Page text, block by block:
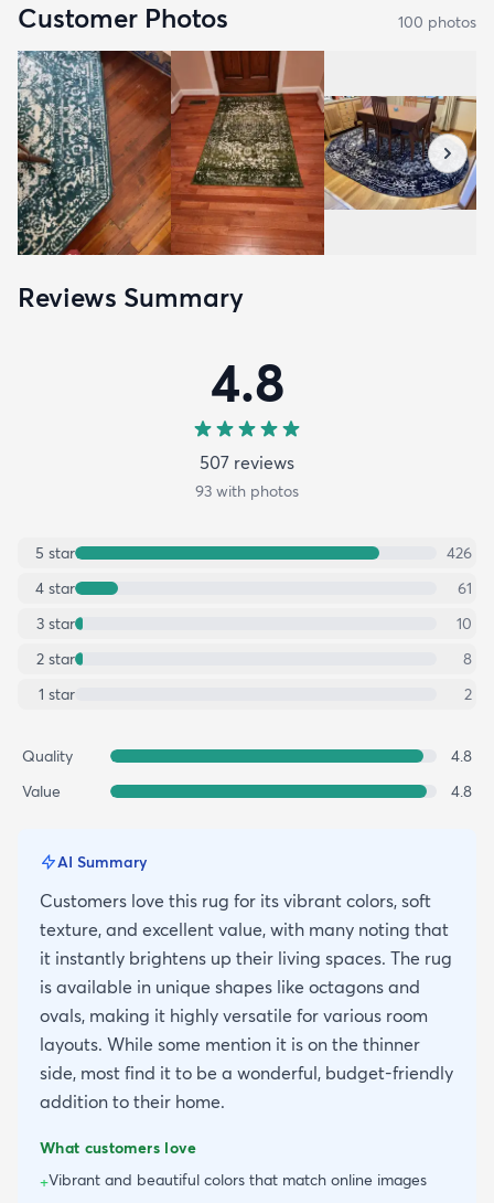
Customer Photos 100 photos
Reviews Summary
4.8
507 reviews
93 with photos
5 star
426
4 star
61
3 star
10
2 star
8
1 star 2
Quality
4.8
Value
4.8
AI Summary
Customers love this rug for its vibrant colors, soft
texture, and excellent value, with many noting that
it instantly brightens up their living spaces. The rug
is available in unique shapes like octagons and
ovals, making it highly versatile for various room
layouts. While some mention it is on the thinner
side, most find it to be a wonderful, budget-friendly
addition to their home.
What customers love
+Vibrant and beautiful colors that match online images